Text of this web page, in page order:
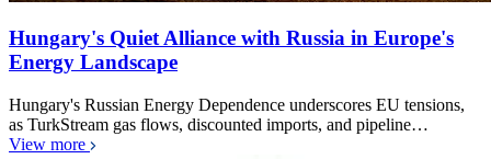
Hungary's Quiet Alliance with Russia in Europe's
Energy Landscape
Hungary's Russian Energy Dependence underscores EU tensions,
as TurkStream gas flows, discounted imports, and pipeline…
View more